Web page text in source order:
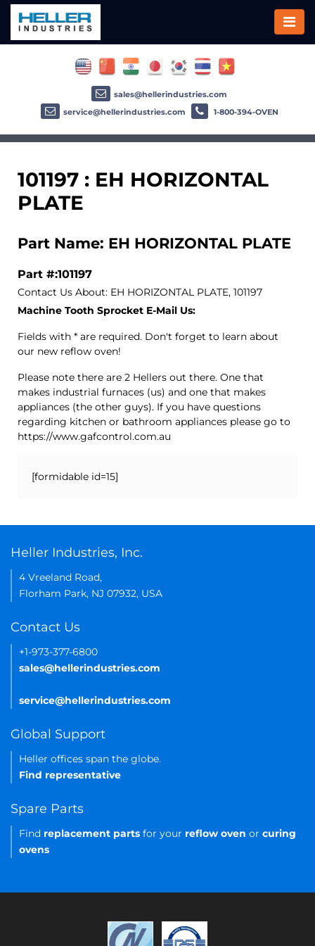
101197 : EH HORIZONTAL
PLATE
Part Name: EH HORIZONTAL PLATE
Part #:101197
Contact Us About: EH HORIZONTAL PLATE, 101197
Machine Tooth Sprocket E-Mail Us:
Fields with * are required. Don't forget to learn about
our new reflow oven!
Please note there are 2 Hellers out there. One that
makes industrial furnaces (us) and one that makes
appliances (the other guys). If you have questions
regarding kitchen or bathroom appliances please go to
https://www.gafcontrol.com.au
[formidable id=15]
sales@hellerindustries.com
service@hellerindustries.com
1-800-394-OVEN
Heller Industries, Inc.
4 Vreeland Road,
Florham Park, NJ 07932, USA
Contact Us
+1-973-377-6800
sales@hellerindustries.com
service@hellerindustries.com
Global Support
Heller offices span the globe.
Find representative
Spare Parts
Find replacement parts for your reflow oven or curing
ovens